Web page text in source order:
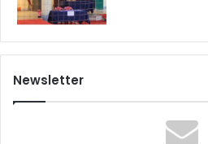
Newsletter